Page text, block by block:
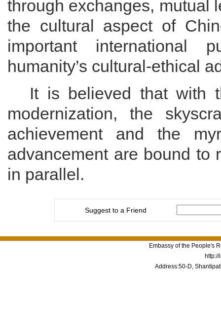
through exchanges, mutual
the cultural aspect of
important international
humanity’s cultural-ethical
It is believed that with
modernization, the
achievement and the
advancement are bound to
in parallel.
Suggest to a Friend
Embassy of the People's
Address:50-D,